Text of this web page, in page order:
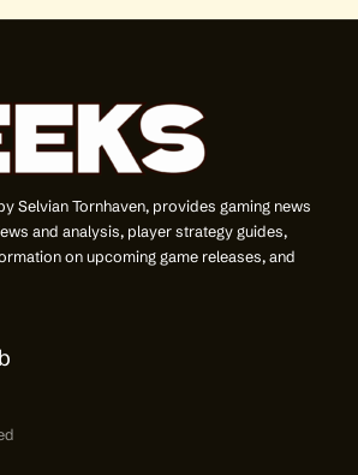
Selvian Tornhaven, provides gaming news
and analysis, player strategy guides,
on upcoming game releases, and